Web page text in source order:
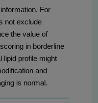
For
not exclude
the value of
in borderline
lipid profile might
and
is normal.